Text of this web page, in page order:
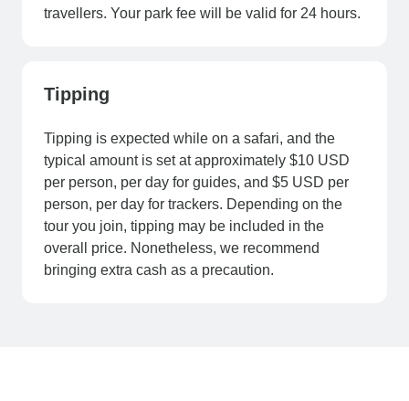
travellers. Your park fee will be valid for 24 hours.
Tipping
Tipping is expected while on a safari, and the
typical amount is set at approximately $10 USD
per person, per day for guides, and $5 USD per
person, per day for trackers. Depending on the
tour you join, tipping may be included in the
overall price. Nonetheless, we recommend
bringing extra cash as a precaution.